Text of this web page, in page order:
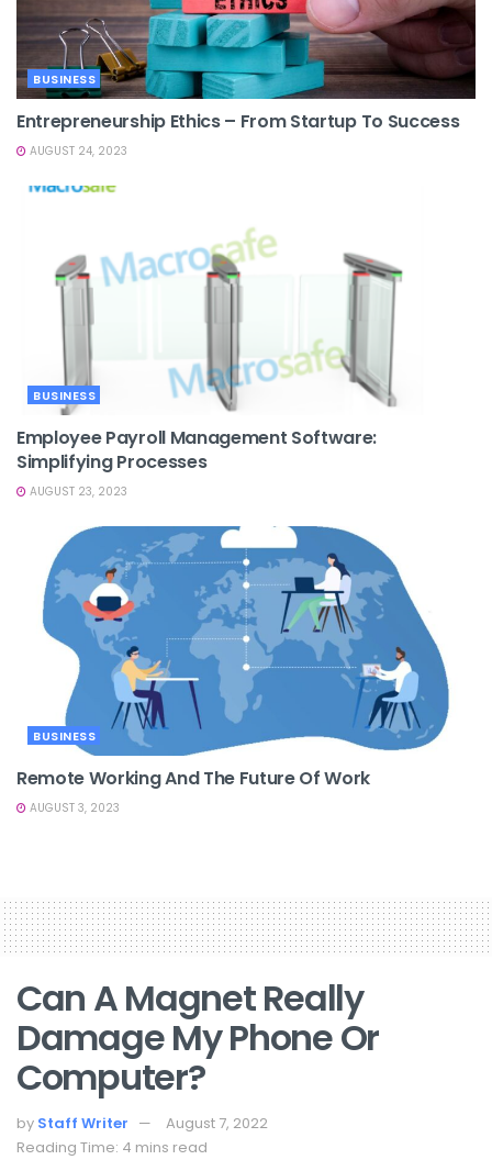
BUSINESS
Entrepreneurship Ethics – From Startup To Success
AUGUST 24, 2023
BUSINESS
Employee Payroll Management Software:
Simplifying Processes
AUGUST 23, 2023
BUSINESS
Remote Working And The Future Of Work
AUGUST 3, 2023
Can A Magnet Really
Damage My Phone Or
Computer?
by Staff Writer
August 7, 2022
Reading Time: 4 mins read